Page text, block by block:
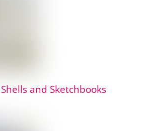
and Sketchbooks